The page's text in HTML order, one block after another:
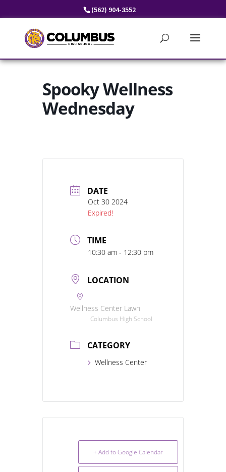
(562) 904-3552
Spooky Wellness
Wednesday
DATE
Oct 30 2024
Expired!
TIME
10:30 am - 12:30 pm
LOCATION
Wellness Center Lawn
Columbus High School
CATEGORY
Wellness Center
+ Add to Google Calendar